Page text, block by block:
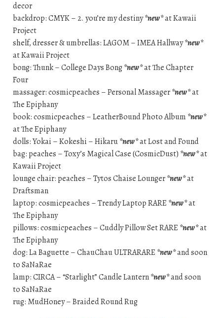
decor
backdrop: CMYK – 2. you’re my destiny*new*at Kawaii
Project
shelf, dresser & umbrellas: LAGOM – IMEA Hallway*new*
at Kawaii Project
bong: Thunk – College Days Bong*new*at The Chapter
Four
massager: cosmicpeaches – Personal Massager*new*at
The Epiphany
book: cosmicpeaches – LeatherBound Photo Album *new*
at The Epiphany
dolls: Yokai – Kokeshi – Hikaru*new*at Lost and Found
bag: peaches – Toxy’s Magical Case (CosmicDust) *new*at
Kawaii Project
lounge chair: peaches – Tytos Chaise Lounger*new*at
Draftsman
laptop: cosmicpeaches – Trendy Laptop RARE *new*at
The Epiphany
pillows: cosmicpeaches – Cuddly Pillow Set RARE *new*at
The Epiphany
dog: La Baguette – ChauChau ULTRARARE *new*and soon
to SaNaRae
lamp: CIRCA – “Starlight” Candle Lantern*new*and soon
to SaNaRae
rug: MudHoney – Braided Round Rug